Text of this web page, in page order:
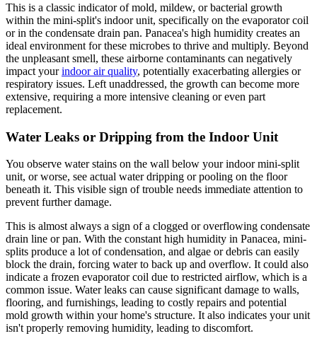
This is a classic indicator of mold, mildew, or bacterial growth
within the mini-split's indoor unit, specifically on the evaporator coil
or in the condensate drain pan. Panacea's high humidity creates an
ideal environment for these microbes to thrive and multiply. Beyond
the unpleasant smell, these airborne contaminants can negatively
impact yourindoor air quality, potentially exacerbating allergies or
respiratory issues. Left unaddressed, the growth can become more
extensive, requiring a more intensive cleaning or even part
replacement.
Water Leaks or Dripping from the Indoor Unit
You observe water stains on the wall below your indoor mini-split
unit, or worse, see actual water dripping or pooling on the floor
beneath it. This visible sign of trouble needs immediate attention to
prevent further damage.
This is almost always a sign of a clogged or overflowing condensate
drain line or pan. With the constant high humidity in Panacea, mini-
splits produce a lot of condensation, and algae or debris can easily
block the drain, forcing water to back up and overflow. It could also
indicate a frozen evaporator coil due to restricted airflow, which is a
common issue. Water leaks can cause significant damage to walls,
flooring, and furnishings, leading to costly repairs and potential
mold growth within your home's structure. It also indicates your unit
isn't properly removing humidity, leading to discomfort.